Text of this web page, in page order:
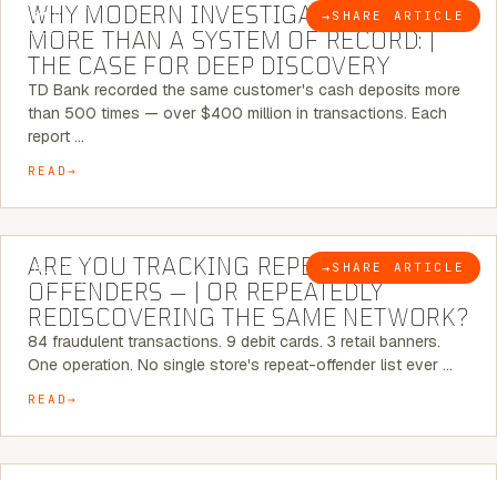
BLOG → SHARE ARTICLE
WHY MODERN INVESTIGATIONS NEED
MORE THAN A SYSTEM OF RECORD: |
THE CASE FOR DEEP DISCOVERY
TD Bank recorded the same customer's cash deposits more
than 500 times — over $400 million in transactions. Each
report …
READ
BLOG → SHARE ARTICLE
6 MINUTE READ
ARE YOU TRACKING REPEAT RETAIL
OFFENDERS — | OR REPEATEDLY
REDISCOVERING THE SAME NETWORK?
84 fraudulent transactions. 9 debit cards. 3 retail banners.
One operation. No single store's repeat-offender list ever …
READ
8 MINUTE READ